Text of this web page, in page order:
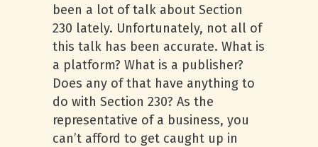
been a lot of talk about Section
230 lately. Unfortunately, not all of
this talk has been accurate. What is
a platform? What is a publisher?
Does any of that have anything to
do with Section 230? As the
representative of a business, you
can’t afford to get caught up in